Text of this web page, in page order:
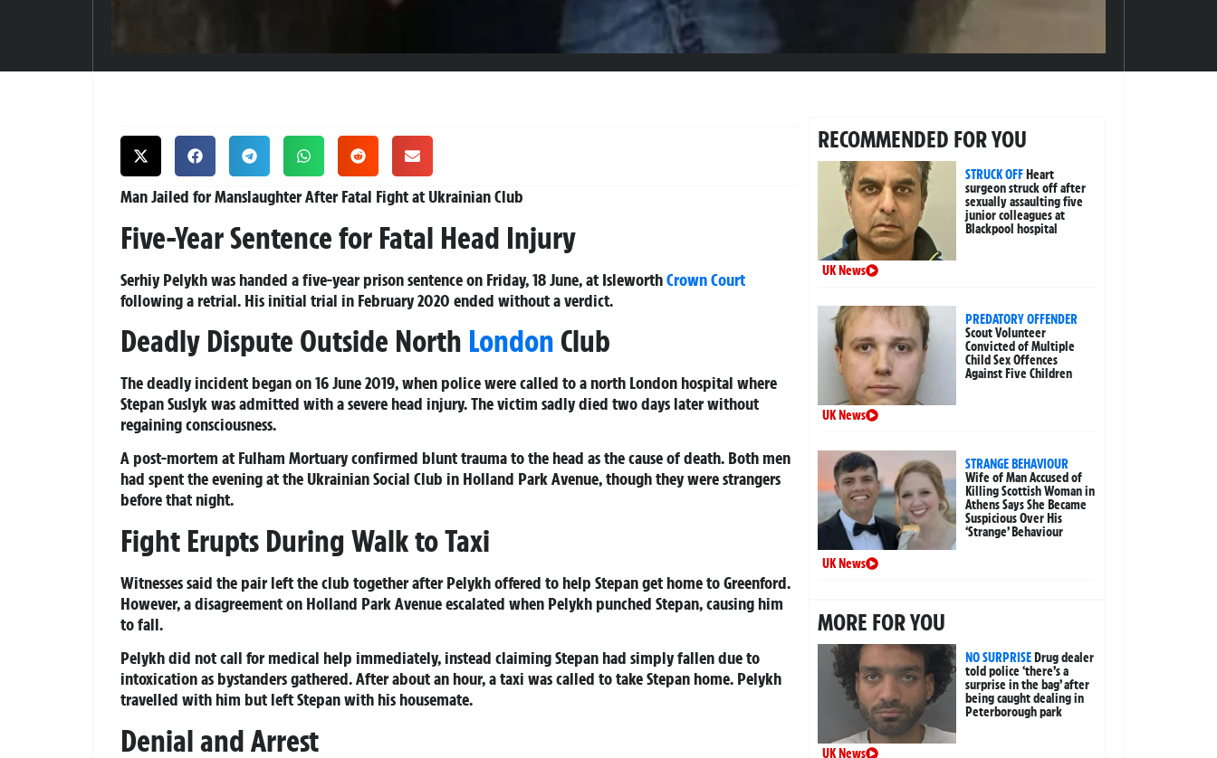
Man Jailed for Manslaughter After Fatal Fight at Ukrainian Club
Five-Year Sentence for Fatal Head Injury
Serhiy Pelykh was handed a five-year prison sentence on Friday, 18 June, at IsleworthCrown Court
following a retrial. His initial trial in February 2020 ended without a verdict.
Deadly Dispute Outside North London Club
The deadly incident began on 16 June 2019, when police were called to a north London hospital where
Stepan Suslyk was admitted with a severe head injury. The victim sadly died two days later without
regaining consciousness.
A post-mortem at Fulham Mortuary confirmed blunt trauma to the head as the cause of death. Both men
had spent the evening at the Ukrainian Social Club in Holland Park Avenue, though they were strangers
before that night.
Fight Erupts During Walk to Taxi
Witnesses said the pair left the club together after Pelykh offered to help Stepan get home to Greenford.
However, a disagreement on Holland Park Avenue escalated when Pelykh punched Stepan, causing him
to fall.
Pelykh did not call for medical help immediately, instead claiming Stepan had simply fallen due to
intoxication as bystanders gathered. After about an hour, a taxi was called to take Stepan home. Pelykh
travelled with him but left Stepan with his housemate.
Denial and Arrest
RECOMMENDED FOR YOU
STRUCK OFFHeart
surgeon struck off after
sexually assaulting five
junior colleagues at
Blackpool hospital
UK News
PREDATORY OFFENDER
Scout Volunteer
Convicted of Multiple
Child Sex Offences
Against Five Children
UK News
STRANGE BEHAVIOUR
Wife of Man Accused of
Killing Scottish Woman in
Athens Says She Became
Suspicious Over His
‘Strange’ Behaviour
UK News
MORE FOR YOU
NO SURPRISEDrug dealer
told police ‘there’s a
surprise in the bag’ after
being caught dealing in
Peterborough park
UK News